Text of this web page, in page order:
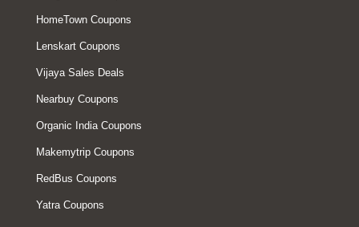
HomeTown Coupons
Lenskart Coupons
Vijaya Sales Deals
Nearbuy Coupons
Organic India Coupons
Makemytrip Coupons
RedBus Coupons
Yatra Coupons